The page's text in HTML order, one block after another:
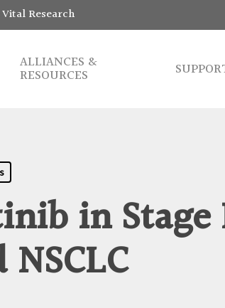
Research
ALLIANCES &
RESOURCES
in